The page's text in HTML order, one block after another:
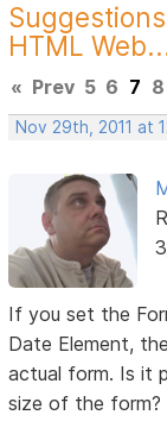
HTML
« Prev 5 6 7 8
Nov 29th, 2011 at
If you set the
Date Element,
actual form. Is it
size of the form?